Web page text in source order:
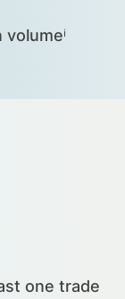
one trade